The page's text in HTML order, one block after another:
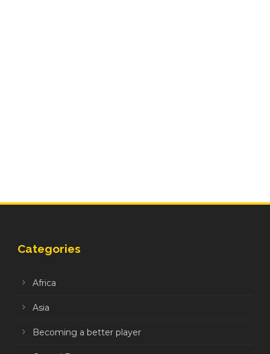
Categories
Africa
Asia
Becoming a better player